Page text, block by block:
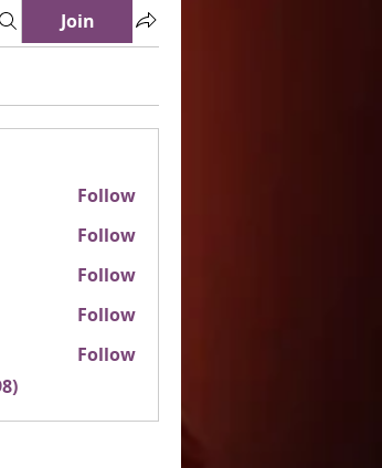
Join
Follow
Follow
Follow
Follow
Follow